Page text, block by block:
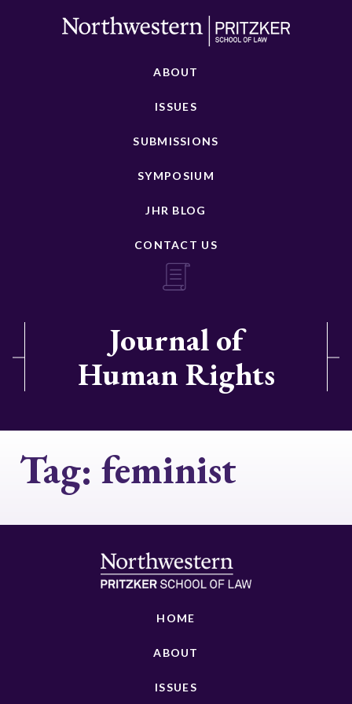
ABOUT
ISSUES
SUBMISSIONS
SYMPOSIUM
JHR BLOG
CONTACT US
Journal of
Human Rights
Tag: feminist
HOME
ABOUT
ISSUES